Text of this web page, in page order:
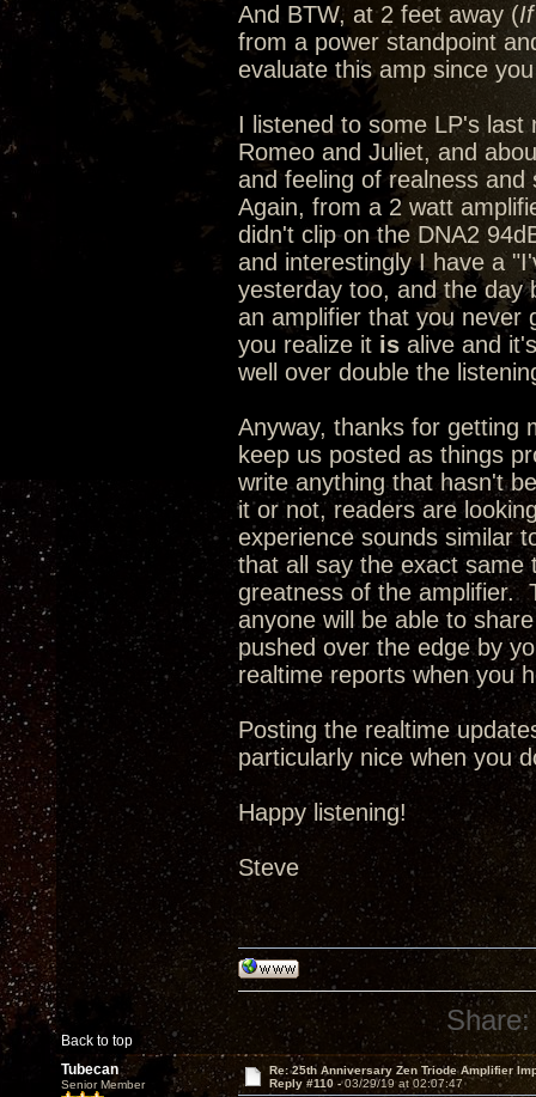
And BTW, at 2 feet away (
from a power standpoint
evaluate this amp since
I listened to some LP's
Romeo and Juliet, and
and feeling of realness
Again, from a 2 watt
didn't clip on the DNA2
and interestingly I have a
yesterday too, and the day
an amplifier that you never
you realize it is alive and
well over double the
Anyway, thanks for getting
keep us posted as things
write anything that hasn't
it or not, readers are
experience sounds similar
that all say the exact same
greatness of the amplifier.
anyone will be able to
pushed over the edge by
realtime reports when you
Posting the realtime
particularly nice when you
Happy listening!
Steve
Back to top
Share:
Tubecan
Senior Member
Re: 25th Anniversary Zen Triode Amplifier
Reply #110 -03/29/19 at 02:07:47